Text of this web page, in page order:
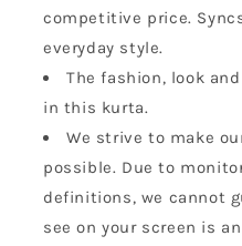
competitive price.
everyday style.
The fashion, look
in this kurta.
We strive to make
possible. Due to
definitions, we cannot
see on your screen is